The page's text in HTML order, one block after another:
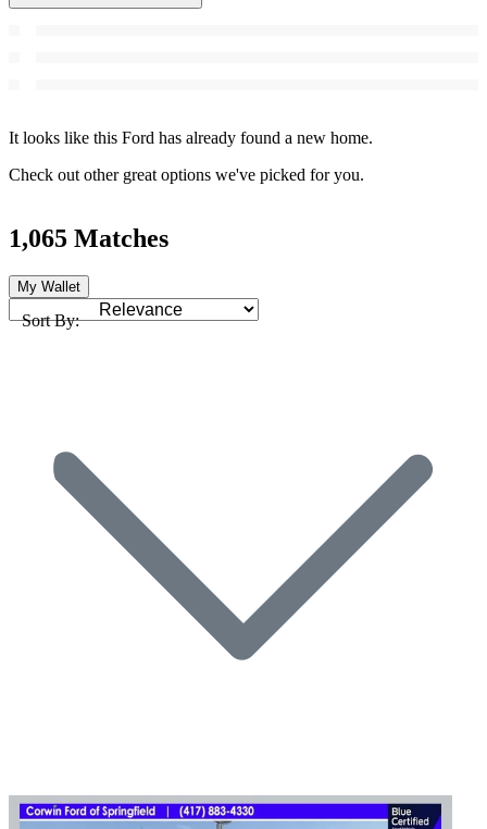
It looks like this Ford has already found a new home.
Check out other great options we've picked for you.
1,065 Matches
My Wallet
Sort By: